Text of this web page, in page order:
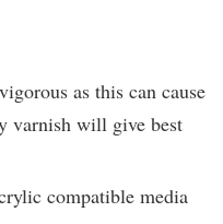
as this can cause
varnish will give best
compatible media